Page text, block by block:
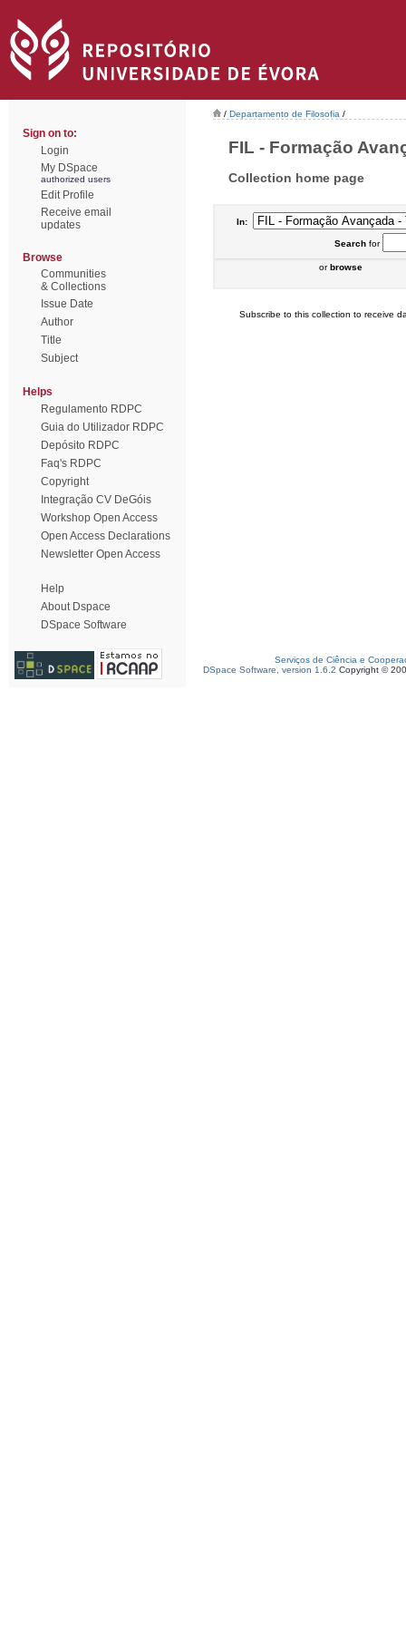
Sign on to:
Login
My DSpace
authorized users
Edit Profile
Receive email
updates
Browse
Communities
& Collections
Issue Date
Author
Title
Subject
Helps
Regulamento RDPC
Guia do Utilizador RDPC
Depósito RDPC
Faq's RDPC
Copyright
Integração CV DeGóis
Workshop Open Access
Open Access Declarations
Newsletter Open Access
Help
About Dspace
DSpace Software
/ Departamento de Filosofia /
FIL - Formação
Collection home page
In:
Searchfor
orbrowse
Subscribe to this collection to receive
Serviços de Ciência e
DSpace Software, version 1.6.2 Copyright ©